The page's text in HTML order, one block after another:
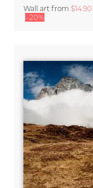
Wall art from $14.90
-20%